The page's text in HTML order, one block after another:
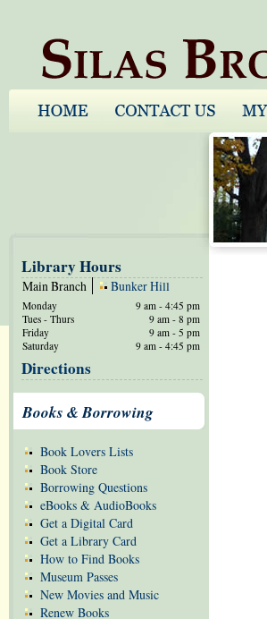
Library Hours
Main Branch Bunker Hill
Monday
Tues - Thurs
Friday
Saturday
9 am - 4:45 pm
9 am - 8 pm
9 am - 5 pm
9 am - 4:45 pm
Directions
Books & Borrowing
Book Lovers Lists
Book Store
Borrowing Questions
eBooks & AudioBooks
Get a Digital Card
Get a Library Card
How to Find Books
Museum Passes
New Movies and Music
Renew Books